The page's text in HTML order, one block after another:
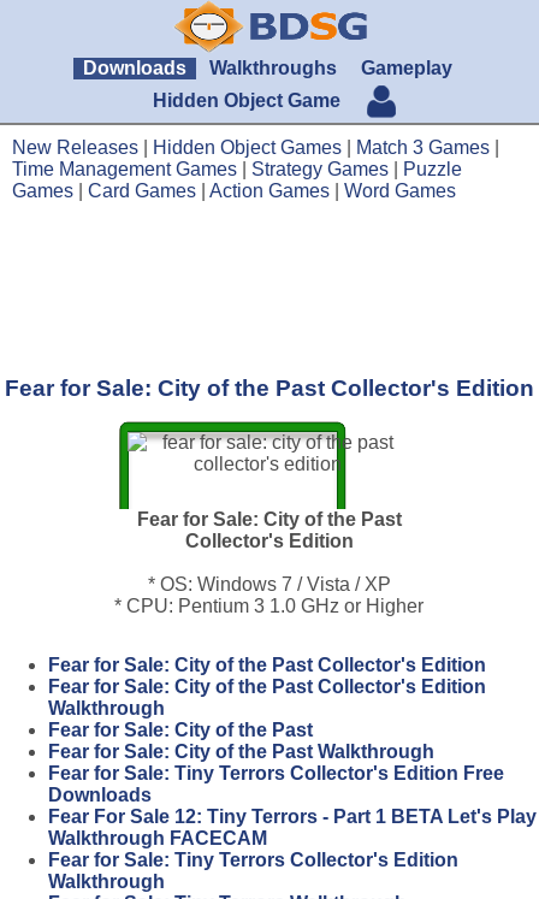
Downloads Walkthroughs
Gameplay
Hidden Object Game
New Releases Hidden Object Games Match 3 Games
Time Management Games
Strategy Games
Puzzle
Games
Card Games Action Games Word Games
Fear for Sale: City of the Past Collector's Edition
Fear for Sale: City of the Past
Collector's Edition
* OS: Windows 7 / Vista / XP
* CPU: Pentium 3 1.0 GHz or Higher
Fear for Sale: City of the Past Collector's Edition
Fear for Sale: City of the Past Collector's Edition
Walkthrough
Fear for Sale: City of the Past
Fear for Sale: City of the Past Walkthrough
Fear for Sale: Tiny Terrors Collector's Edition Free
Downloads
Fear For Sale 12: Tiny Terrors - Part 1 BETA Let's Play
Walkthrough FACECAM
Fear for Sale: Tiny Terrors Collector's Edition
Walkthrough